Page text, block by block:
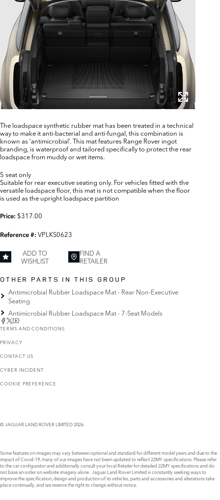
The loadspace synthetic rubber mat has been treated in a technical
way to make it anti-bacterial and anti-fungal, this combination is
known as ‘antimicrobial’. This mat features Range Rover ingot
branding, is waterproof and tailored specifically to protect the rear
loadspace from muddy or wet items.
5 seat only
Suitable for rear executive seating only. For vehicles fitted with the
versatile loadspace floor, this mat is not compatible when the floor
is used as the upright loadspace partition
Price: $317.00
Reference #: VPLKS0623
ADD TO
WISHLIST
FIND A
RETAILER
OTHER PARTS IN THIS GROUP
Antimicrobial Rubber Loadspace Mat - Rear Non-Executive
Seating
Antimicrobial Rubber Loadspace Mat - 7-Seat Models
TERMS AND CONDITIONS
PRIVACY
CONTACT US
CYBER INCIDENT
COOKIE PREFERENCE
© JAGUAR LAND ROVER LIMITED 2026
Some features on images may vary between optional and standard for different model years and due to the
impact of Covid-19, many of our images have not been updated to reflect 22MY specifications. Please refer
to the car configurator and additionally consult your local Retailer for detailed 22MY specifications and do
not base an order on website imagery alone. Jaguar Land Rover Limited is constantly seeking ways to
improve the specification, design and production of its vehicles, parts and accessories and alterations take
place continually, and we reserve the right to change without notice.